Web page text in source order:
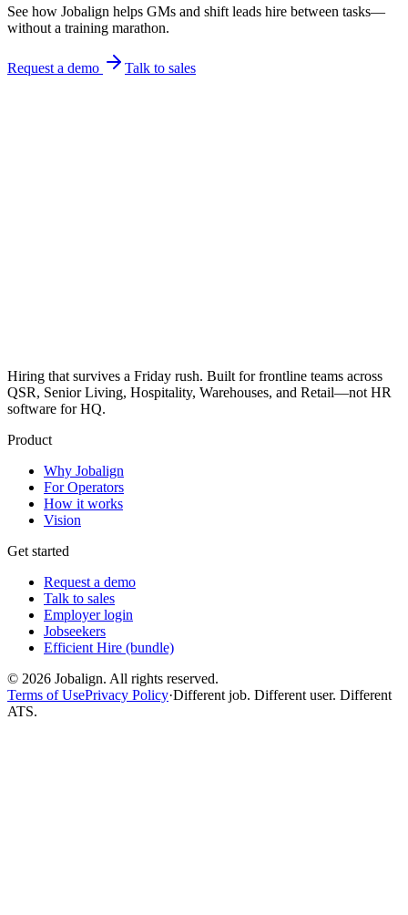
See how Jobalign helps GMs and shift leads hire between tasks—
without a training marathon.
Request a demo Talk to sales
Hiring that survives a Friday rush. Built for frontline teams across
QSR, Senior Living, Hospitality, Warehouses, and Retail—not HR
software for HQ.
Product
Why Jobalign
For Operators
How it works
Vision
Get started
Request a demo
Talk to sales
Employer login
Jobseekers
Efficient Hire (bundle)
© 2026 Jobalign. All rights reserved.
Terms of UsePrivacy Policy·Different job. Different user. Different
ATS.